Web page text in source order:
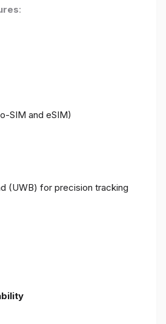
:
SIM and eSIM)
(UWB) for precision tracking